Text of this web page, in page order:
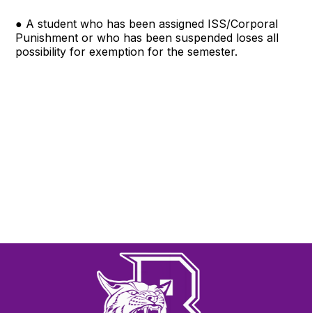
● A student who has been assigned ISS/Corporal
Punishment or who has been suspended loses all
possibility for exemption for the semester.